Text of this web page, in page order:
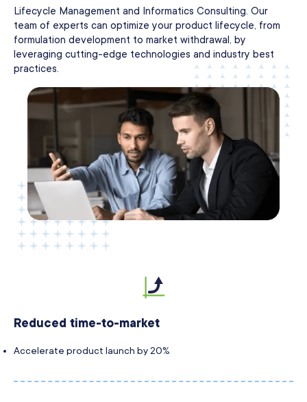
Lifecycle Management and Informatics Consulting. Our
team of experts can optimize your product lifecycle, from
formulation development to market withdrawal, by
leveraging cutting-edge technologies and industry best
practices.
Reduced time-to-market
Accelerate product launch by 20%